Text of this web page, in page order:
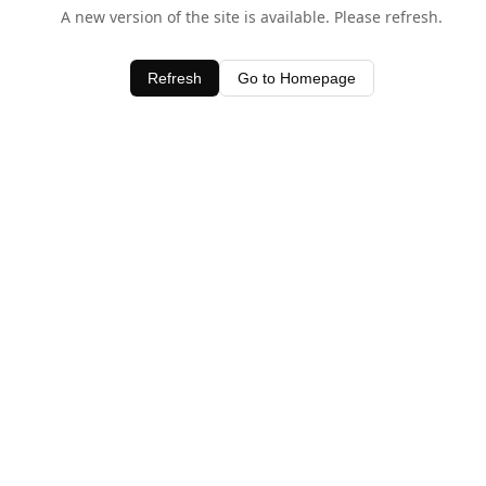
A new version of the site is available. Please refresh.
Refresh Go to Homepage